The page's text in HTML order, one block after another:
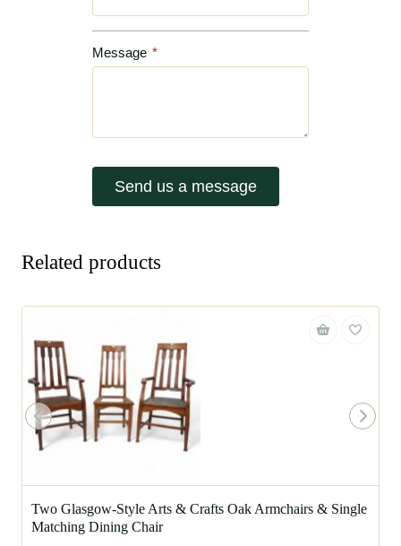
Message *
Send us a message
Related products
Two Glasgow-Style Arts & Crafts Oak Armchairs & Single
Matching Dining Chair